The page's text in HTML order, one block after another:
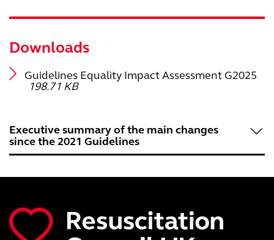
Downloads
Guidelines Equality Impact Assessment G2025
198.71 KB
Executive summary of the main changes
since the 2021 Guidelines
References